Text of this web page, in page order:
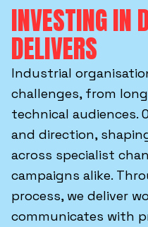
INVESTING IN
DELIVERS
Industrial
challenges, from
technical audiences.
and direction,
across specialist
campaigns alike.
process, we deliver
communicates with